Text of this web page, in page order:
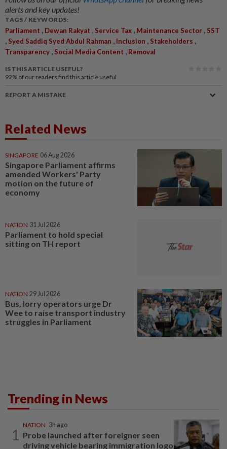
alerts and key updates!
TAGS / KEYWORDS:
Parliament , Dewan Rakyat , Service Tax , Maintenance Sector , SST
, Syed Saddiq Syed Abdul Rahman , Inclusion , Stakeholders ,
Transparency , Social Media Content , Removal
IS THIS ARTICLE USEFUL?
92% of our readers find this article useful
REPORT A MISTAKE
Related News
SINGAPORE 06 Aug 2026
Singapore Parliament affirms
amended Workers' Party
motion on the future of
economy
NATION 31 Jul 2026
Parliament to hold special
sitting on TH report
NATION 29 Jul 2026
Bus, lorry operators urge Dr
Wee to raise transport industry
struggles in Parliament
Trending in News
1
NATION 3h ago
Probe launched after foreigner seen
driving vehicle bearing immigration logo